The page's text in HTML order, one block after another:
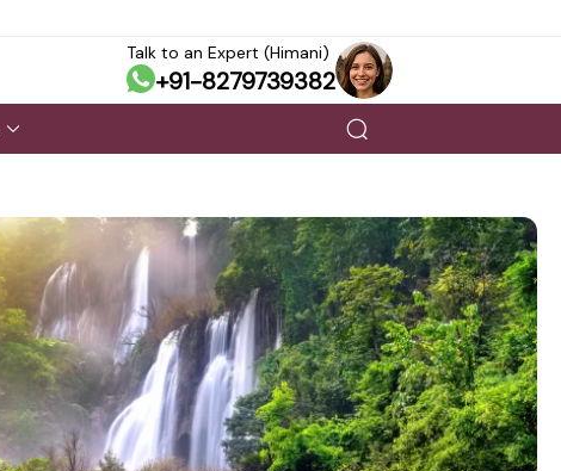
Talk to an Expert (Himani)
+91-8279739382